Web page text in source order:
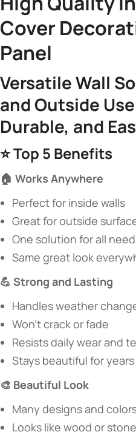
Cover
Panel​
​Versatile Wall
and Outside
Durable, and
⭐ ​​Top 5 Benefits​
​🏠 Works Anywhere​
Perfect for inside walls
Great for outside
One solution for all
Same great look
​💪 Strong and Lasting​
Handles weather
Won’t crack or fade
Resists daily wear and
Stays beautiful for years
​🎨 Beautiful Look​
Many designs and
Looks like wood or stone